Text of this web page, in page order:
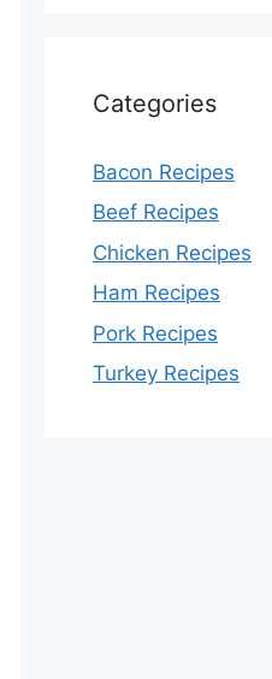
Categories
Bacon Recipes
Beef Recipes
Chicken Recipes
Ham Recipes
Pork Recipes
Turkey Recipes